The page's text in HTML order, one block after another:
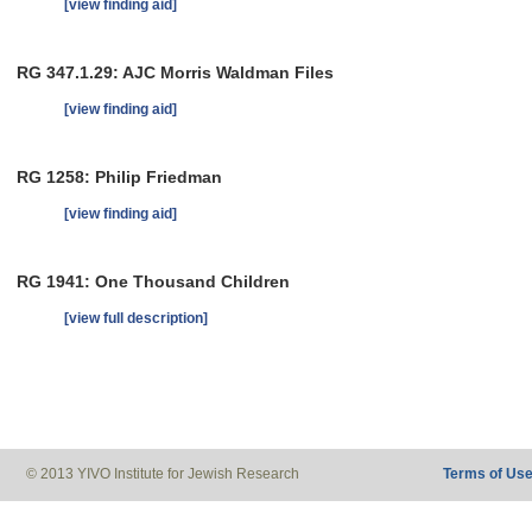
[view finding aid]
RG 347.1.29: AJC Morris Waldman Files
[view finding aid]
RG 1258: Philip Friedman
[view finding aid]
RG 1941: One Thousand Children
[view full description]
© 2013 YIVO Institute for Jewish Research Terms of Use